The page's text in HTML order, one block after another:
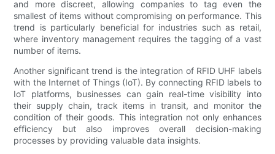
and more discreet, allowing companies to tag even the
smallest of items without compromising on performance. This
trend is particularly beneficial for industries such as retail,
where inventory management requires the tagging of a vast
number of items.
Another significant trend is the integration of RFID UHF labels
with the Internet of Things (IoT). By connecting RFID labels to
IoT platforms, businesses can gain real-time visibility into
their supply chain, track items in transit, and monitor the
condition of their goods. This integration not only enhances
efficiency but also improves overall decision-making
processes by providing valuable data insights.